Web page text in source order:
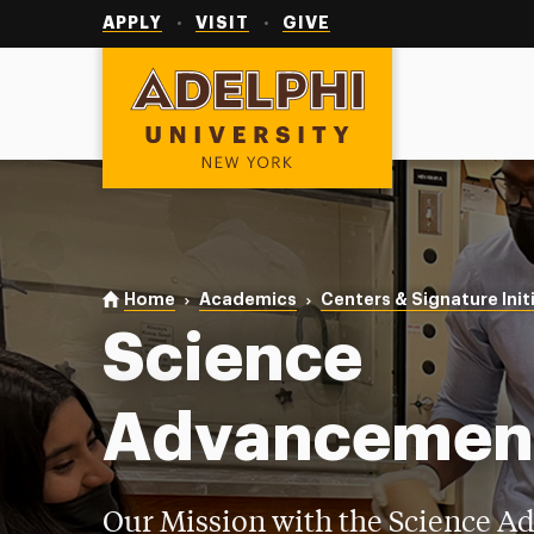
APPLY VISIT GIVE
Adelphi University
You are here:
Home Academics Centers & Signature
Science
Our Mission with the Science